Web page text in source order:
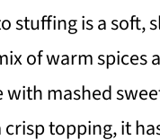
stuffing is a soft,
of warm spices
with mashed
crisp topping, it